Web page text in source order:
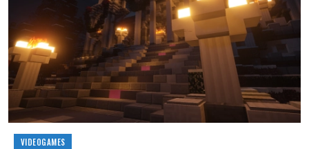
VIDEOGAMES